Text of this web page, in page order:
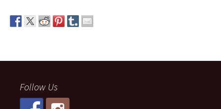
Follow Us